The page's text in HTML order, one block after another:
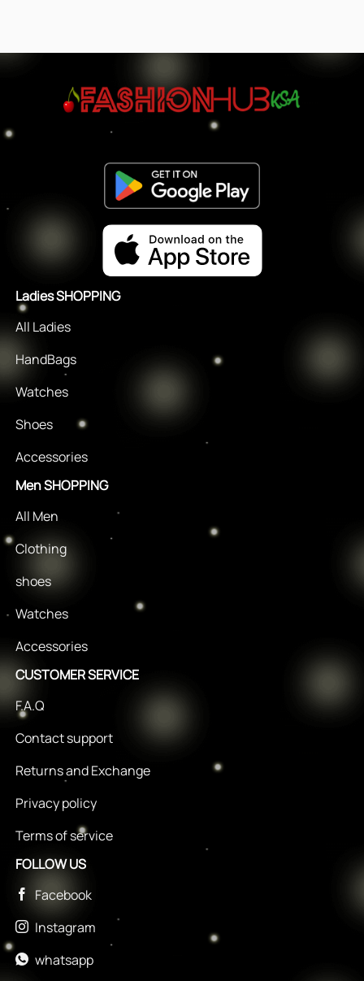
Ladies SHOPPING
All Ladies
HandBags
Watches
Shoes
Accessories
Men SHOPPING
All Men
Clothing
shoes
Watches
Accessories
CUSTOMER SERVICE
F.A.Q
Contact support
Returns and Exchange
Privacy policy
Terms of service
FOLLOW US
Facebook
Instagram
whatsapp